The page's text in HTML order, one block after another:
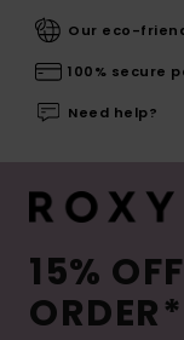
Our eco-
100% secure
Need help?
15%
ORDER*